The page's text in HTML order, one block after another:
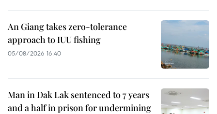
An Giang takes zero-tolerance
approach to IUU fishing
05/08/2026 16:40
Man in Dak Lak sentenced to 7 years
and a half in prison for undermining